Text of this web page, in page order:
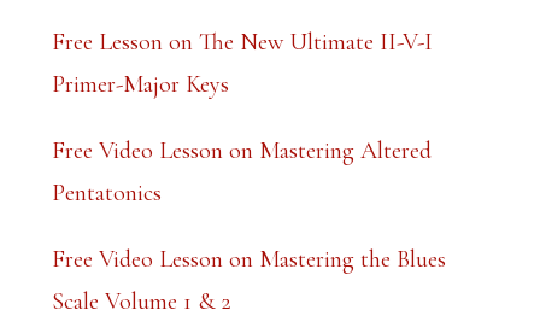
Free Lesson on The New Ultimate II-V-I
Primer-Major Keys
Free Video Lesson on Mastering Altered
Pentatonics
Free Video Lesson on Mastering the Blues
Scale Volume 1 & 2